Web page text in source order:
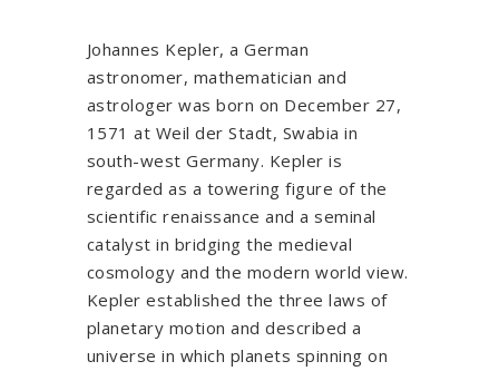
Johannes Kepler, a German
astronomer, mathematician and
astrologer was born on December 27,
1571 at Weil der Stadt, Swabia in
south-west Germany. Kepler is
regarded as a towering figure of the
scientific renaissance and a seminal
catalyst in bridging the medieval
cosmology and the modern world view.
Kepler established the three laws of
planetary motion and described a
universe in which planets spinning on